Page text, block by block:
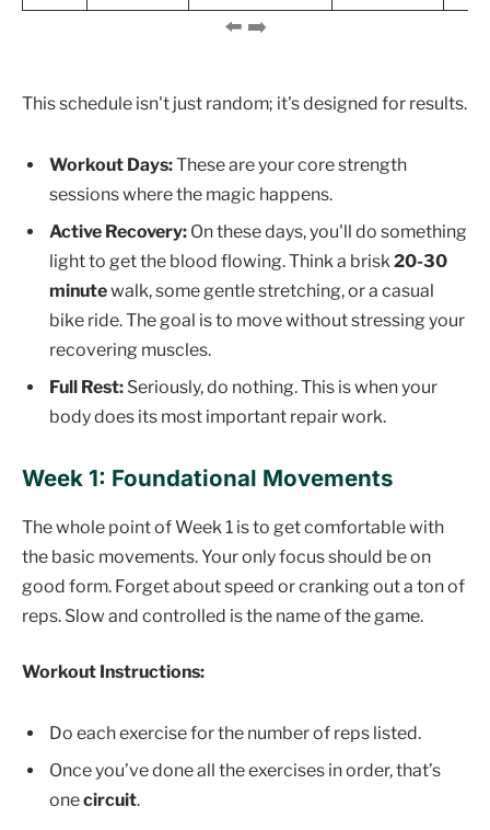
This schedule isn't just random; it's designed for results.
Workout Days:These are your core strength
sessions where the magic happens.
Active Recovery: On these days, you'll do something
light to get the blood flowing. Think a brisk 20-30
minutewalk, some gentle stretching, or a casual
bike ride. The goal is to move without stressing your
recovering muscles.
Full Rest: Seriously, do nothing. This is when your
body does its most important repair work.
Week 1: Foundational Movements
The whole point of Week 1 is to get comfortable with
the basic movements. Your only focus should be on
good form. Forget about speed or cranking out a ton of
reps. Slow and controlled is the name of the game.
Workout Instructions:
Do each exercise for the number of reps listed.
Once you’ve done all the exercises in order, that’s
onecircuit.